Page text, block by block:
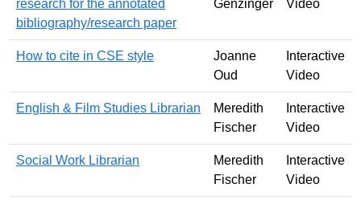
research for the annotated
bibliography/research paper
Genzinger
Video
How to cite in CSE style
Joanne
Oud
Interactive
Video
English & Film Studies Librarian
Meredith
Fischer
Interactive
Video
Social Work Librarian
Meredith
Fischer
Interactive
Video